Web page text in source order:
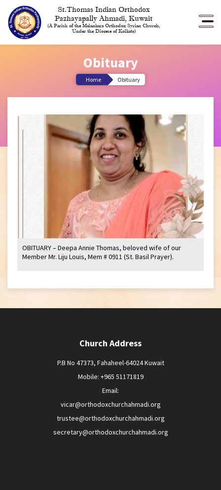
St.Thomas Indian Orthodox
Pazhayapally Ahmadi, Kuwait
(A Parish of the Malankara Orthodox Syrian Church,
Under the Diocese of Kolkata)
Obituary
Home Obituary
OBITUARY – Deepa Annie Thomas, beloved wife of our
Member Mr. Liju Louis, Mem # 0911 (St. Basil Prayer).
Church Address
P.B No 47373, Fahaheel-64024 Kuwait
Mobile: +965 51171819
Email:
vicar@orthodoxchurchahmadi.org
trustee@orthodoxchurchahmadi.org
secretary@orthodoxchurchahmadi.org